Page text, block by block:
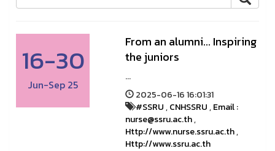
16-30
Jun-Sep 25
From an alumni... Inspiring
the juniors
...
2025-06-16 16:01:31
#SSRU,CNHSSRU,Email :
nurse@ssru.ac.th,
Http://www.nurse.ssru.ac.th,
Http://www.ssru.ac.th